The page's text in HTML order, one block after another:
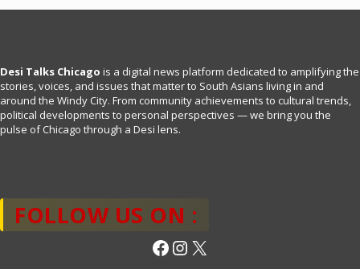
Desi Talks Chicago is a digital news platform dedicated to amplifying the
stories, voices, and issues that matter to South Asians living in and
around the Windy City. From community achievements to cultural trends,
political developments to personal perspectives — we bring you the
pulse of Chicago through a Desi lens.
FOLLOW US ON :
Facebook
Instagram
X